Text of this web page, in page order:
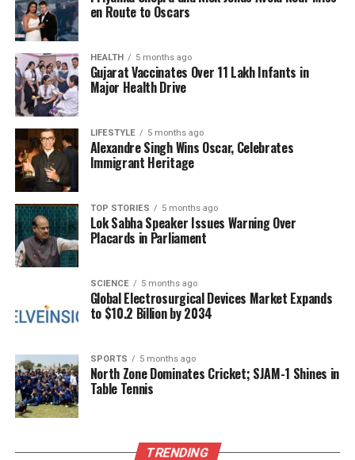
As the interview progressed, Andrews inquired
about the meaning of an MVP award for Stafford in
his17th seasonin the league. With a touch of
humour, she referenced his long tenure, prompting
Stafford to reflect on his career. He expressed
gratitude for still being able to play professionally,
feeling humbled to be mentioned alongside NFL
legends. Stafford remarked that he never takes
moments like breaking records or receiving
accolades for granted.
As the Rams look forward to the upcoming matches,
fans can stay updated with the latest Rams
schedule and explore the team’s depth chart for the
2024-25 NFL season. The enthusiasm surrounding
Stafford’s achievements and the team’s
playoff success.
RELATED TOPICS:
WWE SmackDown Sparks Excitement with Key Storyline
Developments
en Route to Oscars
HEALTH 5 months ago
Gujarat Vaccinates Over 11 Lakh Infants in
Major Health Drive
LIFESTYLE 5 months ago
Alexandre Singh Wins Oscar, Celebrates
Immigrant Heritage
TOP STORIES 5 months ago
Lok Sabha Speaker Issues Warning Over
Placards in Parliament
SCIENCE 5 months ago
Global Electrosurgical Devices Market Expands
to $10.2 Billion by 2034
SPORTS 5 months ago
North Zone Dominates Cricket; SJAM-1 Shines in
Table Tennis
TRENDING